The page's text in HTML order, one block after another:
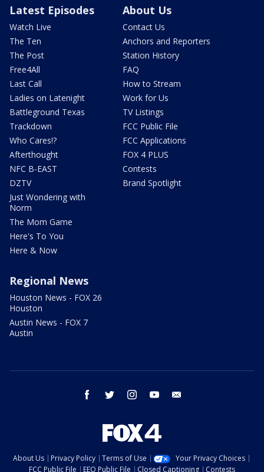
Latest Episodes
Watch Live
The Ten
The Post
Free4All
Last Call
Ladies on Latenight
Battleground Texas
Trackdown
Who Cares!?
Afterthought
NFC B-EAST
DZTV
Just Wondering with
Norm
The Mom Game
Here's To You
Here & Now
About Us
Contact Us
Anchors and Reporters
Station History
FAQ
How to Stream
Work for Us
TV Listings
FCC Public File
FCC Applications
FOX 4 PLUS
Contests
Brand Spotlight
Regional News
Houston News - FOX 26
Houston
Austin News - FOX 7
Austin
facebook twitter instagram youtube
About Us Privacy Policy Terms of Use
Your Privacy Choices
FCC Public File
EEO Public File Closed Captioning Contests